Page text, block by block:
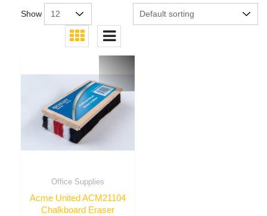
Show
Office Supplies
Acme United ACM21104
Chalkboard Eraser